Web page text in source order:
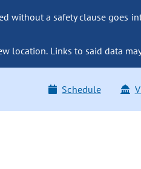
without a safety clause goes
location. Links to said data
Schedule